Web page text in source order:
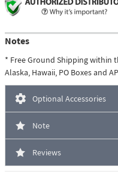
Notes
* Free Ground Shipping within
Alaska, Hawaii, PO Boxes and
Optional Accessories
Note
Reviews